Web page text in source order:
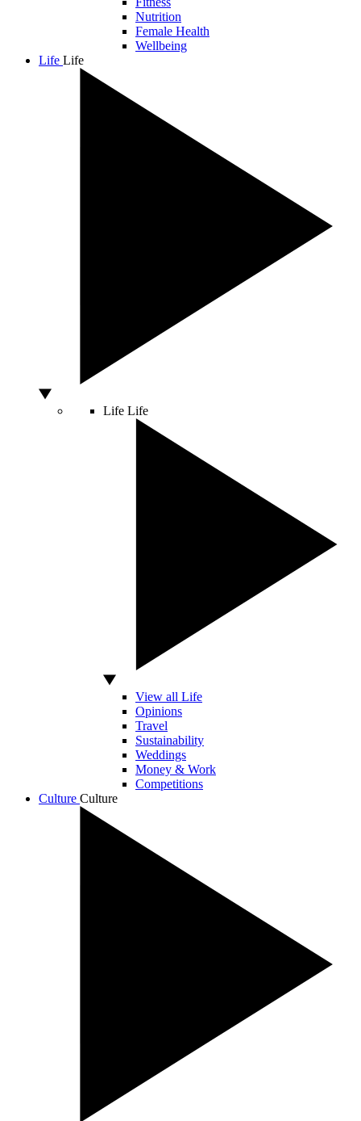
Nutrition
Female Health
Wellbeing
Life Life
Life Life
View all Life
Opinions
Travel
Sustainability
Weddings
Money & Work
Competitions
Culture Culture